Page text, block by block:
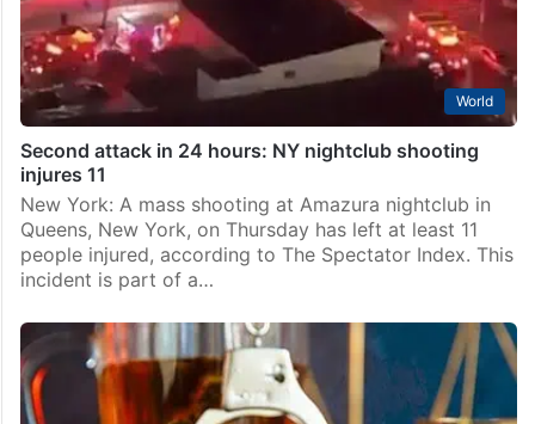
World
Second attack in 24 hours: NY nightclub shooting
injures 11
New York: A mass shooting at Amazura nightclub in
Queens, New York, on Thursday has left at least 11
people injured, according to The Spectator Index. This
incident is part of a…